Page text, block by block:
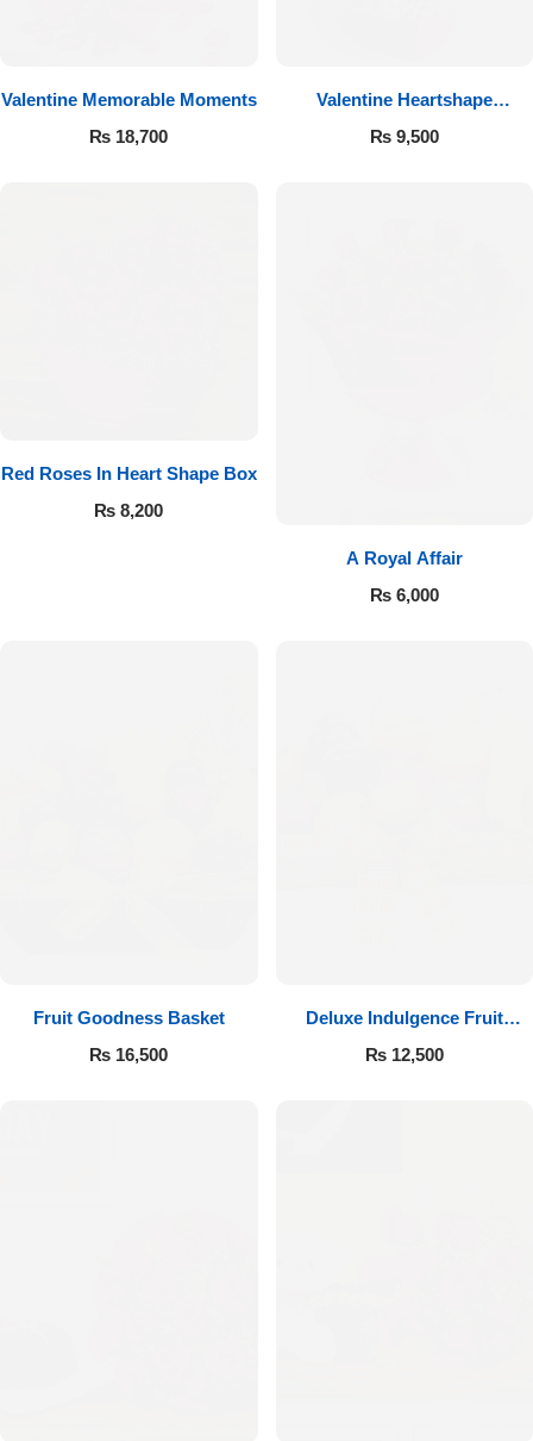
Valentine Memorable Moments
₨ 18,700
Valentine Heartshape
Arrangement
₨9,500
Red Roses In Heart Shape Box
₨ 8,200
A Royal Affair
₨6,000
Fruit Goodness Basket
₨ 16,500
Deluxe Indulgence Fruit
Basket
₨12,500